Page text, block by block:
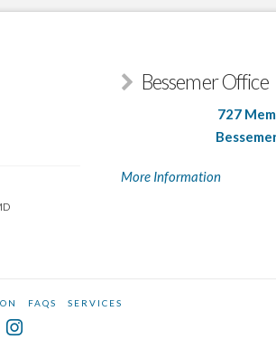
Bessemer Office
727
More Information
FAQS SERVICES